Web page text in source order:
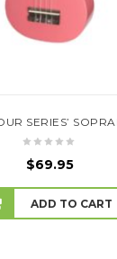
$69.95
ADD TO CART